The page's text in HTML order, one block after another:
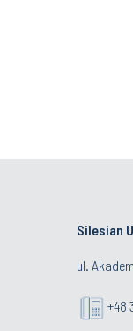
Silesian
ul.
+48